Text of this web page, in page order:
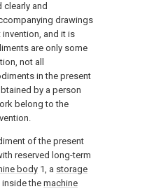
and
drawings
and it is
are only some
not all
in the present
by a person
belong to the
of the present
reserved long-term
body 1, a storage
the machine